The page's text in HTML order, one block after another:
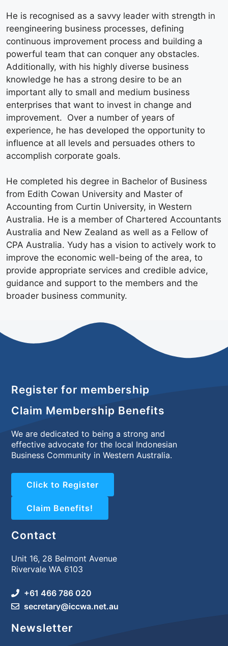
He is recognised as a savvy leader with strength in
reengineering business processes, defining
continuous improvement process and building a
powerful team that can conquer any obstacles.
Additionally, with his highly diverse business
knowledge he has a strong desire to be an
important ally to small and medium business
enterprises that want to invest in change and
improvement. Over a number of years of
experience, he has developed the opportunity to
influence at all levels and persuades others to
accomplish corporate goals.
He completed his degree in Bachelor of Business
from Edith Cowan University and Master of
Accounting from Curtin University, in Western
Australia. He is a member of Chartered Accountants
Australia and New Zealand as well as a Fellow of
CPA Australia. Yudy has a vision to actively work to
improve the economic well-being of the area, to
provide appropriate services and credible advice,
guidance and support to the members and the
broader business community.
Register for membership
Claim Membership Benefits
We are dedicated to being a strong and
effective advocate for the local Indonesian
Business Community in Western Australia.
Click to Register
Claim Benefits!
Contact
Unit 16, 28 Belmont Avenue
Rivervale WA 6103
+61 466 786 020
secretary@iccwa.net.au
Newsletter